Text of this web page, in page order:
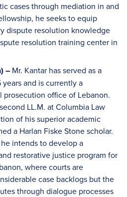
cases through mediation in and
he seeks to equip
dispute resolution knowledge
resolution training center in
– Mr. Kantar has served as a
and is currently a
prosecution office of Lebanon.
LL.M. at Columbia Law
of his superior academic
a Harlan Fiske Stone scholar.
intends to develop a
restorative justice program for
where courts are
case backlogs but the
through dialogue processes